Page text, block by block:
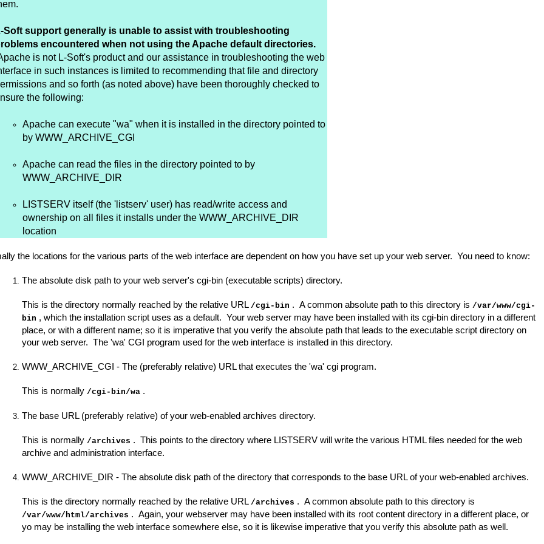
Soft support generally is unable to assist with troubleshooting
encountered when not using the Apache default directories.
is not L-Soft's product and our assistance in troubleshooting the web
in such instances is limited to recommending that file and directory
and so forth (as noted above) have been thoroughly checked to
the following:
Apache can execute "wa" when it is installed in the directory pointed to
by WWW_ARCHIVE_CGI
Apache can read the files in the directory pointed to by
WWW_ARCHIVE_DIR
LISTSERV itself (the 'listserv' user) has read/write access and
ownership on all files it installs under the WWW_ARCHIVE_DIR
location
the locations for the various parts of the web interface are dependent on how you have set up your web server. You need to know:
The absolute disk path to your web server's cgi-bin (executable scripts) directory.
This is the directory normally reached by the relative URL /cgi-bin . A common absolute path to this directory is /var/www/cgi-
bin , which the installation script uses as a default. Your web server may have been installed with its cgi-bin directory in a different
place, or with a different name; so it is imperative that you verify the absolute path that leads to the executable script directory on
your web server. The 'wa' CGI program used for the web interface is installed in this directory.
WWW_ARCHIVE_CGI - The (preferably relative) URL that executes the 'wa' cgi program.
This is normally /cgi-bin/wa .
The base URL (preferably relative) of your web-enabled archives directory.
This is normally /archives . This points to the directory where LISTSERV will write the various HTML files needed for the web
archive and administration interface.
WWW_ARCHIVE_DIR - The absolute disk path of the directory that corresponds to the base URL of your web-enabled archives.
This is the directory normally reached by the relative URL /archives . A common absolute path to this directory is
/var/www/html/archives . Again, your webserver may have been installed with its root content directory in a different place, or
yo may be installing the web interface somewhere else, so it is likewise imperative that you verify this absolute path as well.